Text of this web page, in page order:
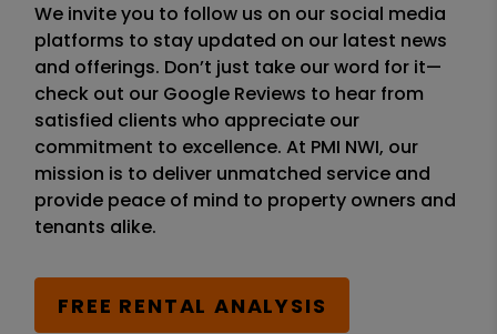
We invite you to follow us on our social media
platforms to stay updated on our latest news
and offerings. Don’t just take our word for it—
check out our Google Reviews to hear from
satisfied clients who appreciate our
commitment to excellence. At PMI NWI, our
mission is to deliver unmatched service and
provide peace of mind to property owners and
tenants alike.
FREE RENTAL ANALYSIS